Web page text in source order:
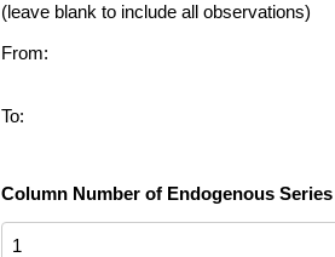
(leave blank to include all observations)
From:
To:
Column Number of Endogenous Series